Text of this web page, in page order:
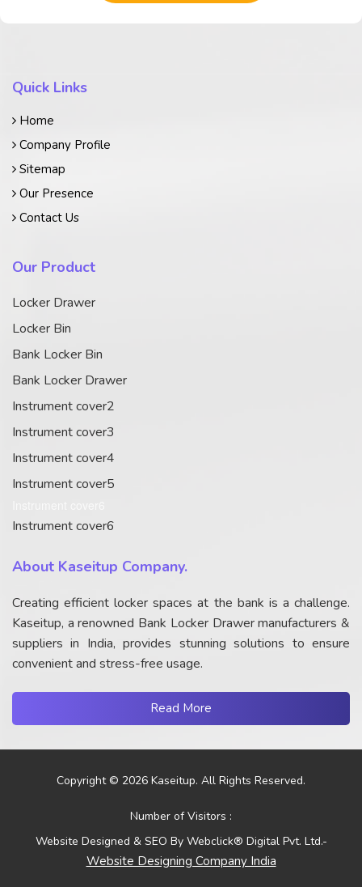
Quick Links
Home
Company Profile
Sitemap
Our Presence
Contact Us
Our Product
Locker Drawer
Locker Bin
Bank Locker Bin
Bank Locker Drawer
Instrument cover2
Instrument cover3
Instrument cover4
Instrument cover5
Instrument cover6
About Kaseitup Company.
Creating efficient locker spaces at the bank is a challenge.
Kaseitup, a renowned Bank Locker Drawer manufacturers &
suppliers in India, provides stunning solutions to ensure
convenient and stress-free usage.
Read More
Copyright © 2026 Kaseitup. All Rights Reserved.
Number of Visitors :
Website Designed & SEO By Webclick® Digital Pvt. Ltd.-
Website Designing Company India